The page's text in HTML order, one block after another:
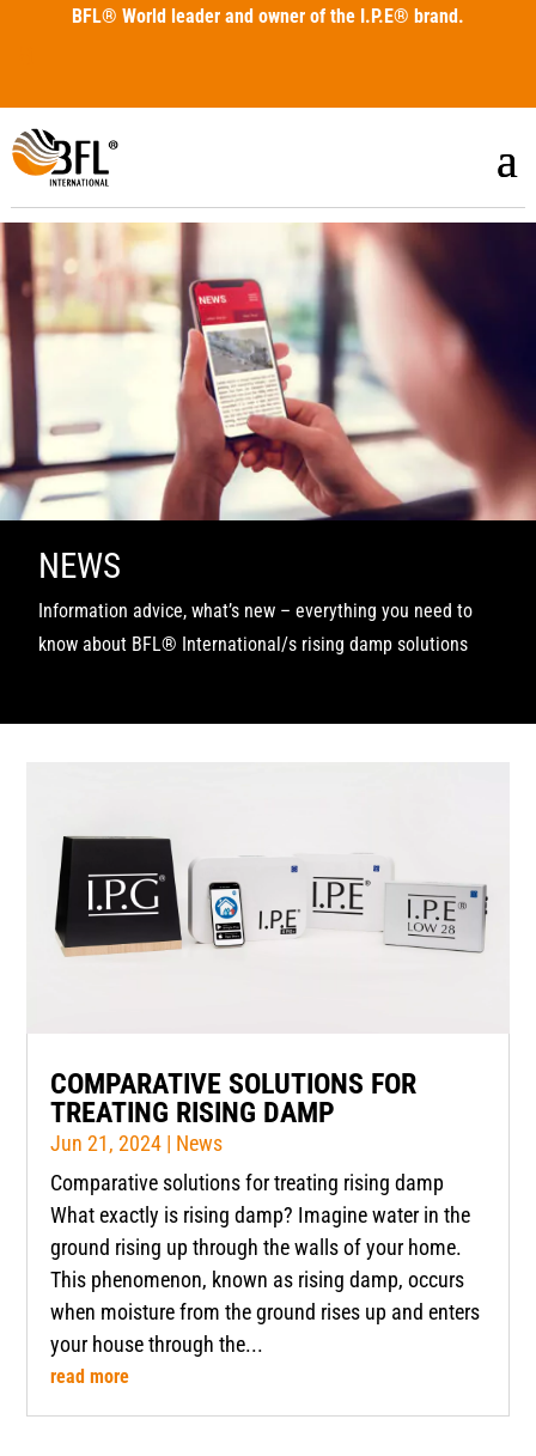
BFL® World leader and owner of the I.P.E® brand.
NEWS
Information advice, what’s new – everything you need to
know about BFL® International/s rising damp solutions
COMPARATIVE SOLUTIONS FOR
TREATING RISING DAMP
Jun 21, 2024 | News
Comparative solutions for treating rising damp
What exactly is rising damp? Imagine water in the
ground rising up through the walls of your home.
This phenomenon, known as rising damp, occurs
when moisture from the ground rises up and enters
your house through the...
read more